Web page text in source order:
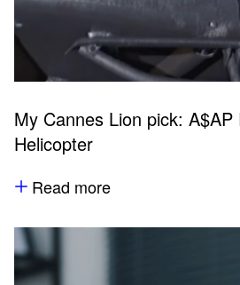
My Cannes Lion pick: A$AP
Helicopter
Read more